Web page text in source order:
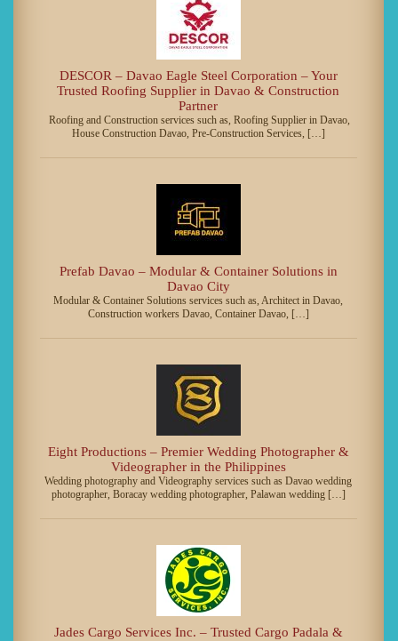
DESCOR – Davao Eagle Steel Corporation – Your
Trusted Roofing Supplier in Davao & Construction
Partner
Roofing and Construction services such as, Roofing Supplier in Davao,
House Construction Davao, Pre-Construction Services, […]
Prefab Davao – Modular & Container Solutions in
Davao City
Modular & Container Solutions services such as, Architect in Davao,
Construction workers Davao, Container Davao, […]
Eight Productions – Premier Wedding Photographer &
Videographer in the Philippines
Wedding photography and Videography services such as Davao wedding
photographer, Boracay wedding photographer, Palawan wedding […]
Jades Cargo Services Inc. – Trusted Cargo Padala &